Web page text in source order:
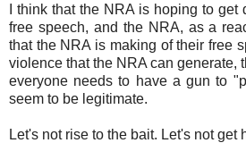
I think that the NRA is hoping to
free speech, and the NRA, as a
that the NRA is making of their free
violence that the NRA can generate,
everyone needs to have a gun to
seem to be legitimate.
Let's not rise to the bait. Let's not get